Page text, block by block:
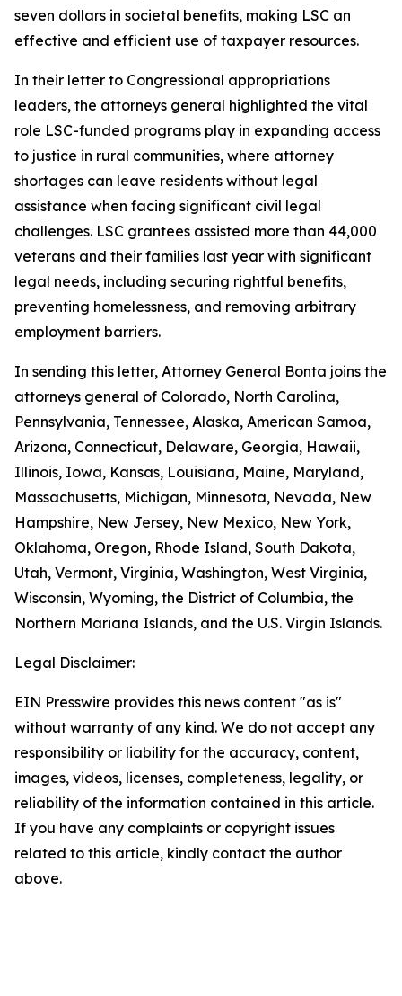
seven dollars in societal benefits, making LSC an
effective and efficient use of taxpayer resources.
In their letter to Congressional appropriations
leaders, the attorneys general highlighted the vital
role LSC-funded programs play in expanding access
to justice in rural communities, where attorney
shortages can leave residents without legal
assistance when facing significant civil legal
challenges. LSC grantees assisted more than 44,000
veterans and their families last year with significant
legal needs, including securing rightful benefits,
preventing homelessness, and removing arbitrary
employment barriers.
In sending this letter, Attorney General Bonta joins the
attorneys general of Colorado, North Carolina,
Pennsylvania, Tennessee, Alaska, American Samoa,
Arizona, Connecticut, Delaware, Georgia, Hawaii,
Illinois, Iowa, Kansas, Louisiana, Maine, Maryland,
Massachusetts, Michigan, Minnesota, Nevada, New
Hampshire, New Jersey, New Mexico, New York,
Oklahoma, Oregon, Rhode Island, South Dakota,
Utah, Vermont, Virginia, Washington, West Virginia,
Wisconsin, Wyoming, the District of Columbia, the
Northern Mariana Islands, and the U.S. Virgin Islands.
Legal Disclaimer:
EIN Presswire provides this news content "as is"
without warranty of any kind. We do not accept any
responsibility or liability for the accuracy, content,
images, videos, licenses, completeness, legality, or
reliability of the information contained in this article.
If you have any complaints or copyright issues
related to this article, kindly contact the author
above.